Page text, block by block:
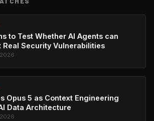
to Test Whether AI Agents can
Real Security Vulnerabilities
Opus 5 as Context Engineering
Data Architecture